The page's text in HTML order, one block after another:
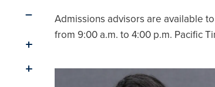
Admissions advisors are available
from 9:00 a.m. to 4:00 p.m. Pacific
Toggle menu
Toggle menu
Toggle menu